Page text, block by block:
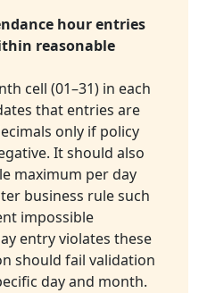
hour entries
reasonable
cell (01–31) in each
that entries are
only if policy
It should also
maximum per day
business rule such
impossible
entry violates these
should fail validation
day and month.